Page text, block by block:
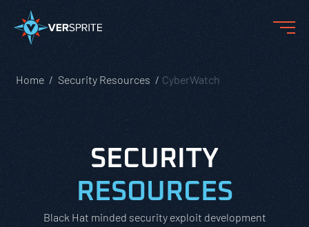
Home Security Resources CyberWatch
SECURITY
RESOURCES
Black Hat minded security exploit development